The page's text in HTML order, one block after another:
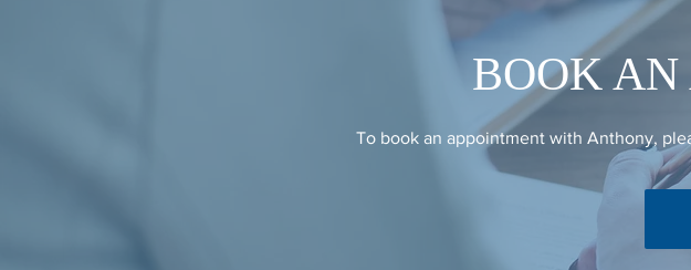
BOOK
To book an appointment with Anthony,